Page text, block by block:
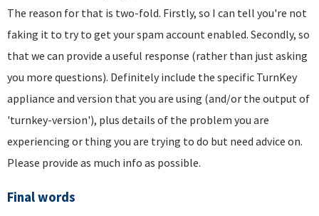
The reason for that is two-fold. Firstly, so I can tell you're not
faking it to try to get your spam account enabled. Secondly, so
that we can provide a useful response (rather than just asking
you more questions). Definitely include the specific TurnKey
appliance and version that you are using (and/or the output of
'turnkey-version'), plus details of the problem you are
experiencing or thing you are trying to do but need advice on.
Please provide as much info as possible.
Final words